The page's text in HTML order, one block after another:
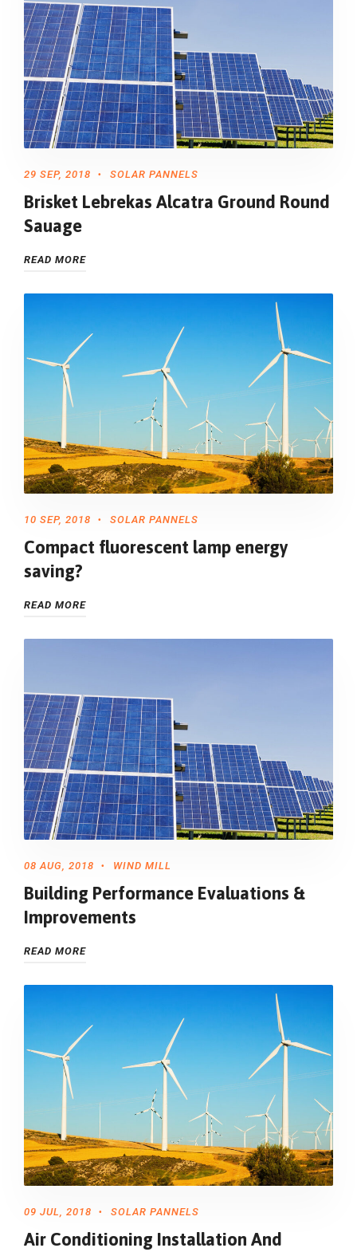
29 SEP, 2018 SOLAR PANNELS
Brisket Lebrekas Alcatra Ground Round
Sauage
READ MORE
10 SEP, 2018 SOLAR PANNELS
Compact fluorescent lamp energy
saving?
READ MORE
08 AUG, 2018 WIND MILL
Building Performance Evaluations &
Improvements
READ MORE
09 JUL, 2018 SOLAR PANNELS
Air Conditioning Installation And